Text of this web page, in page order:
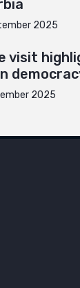
2025
visit
2025